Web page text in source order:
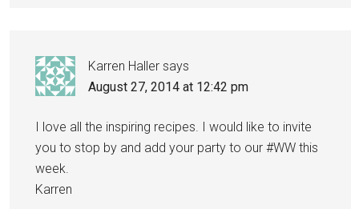
Karren Haller says
August 27, 2014 at 12:42 pm
I love all the inspiring recipes. I would like to invite
you to stop by and add your party to our #WW this
week.
Karren